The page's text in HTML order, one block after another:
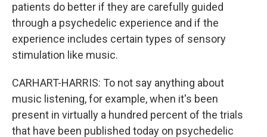
patients do better if they are carefully guided
through a psychedelic experience and if the
experience includes certain types of sensory
stimulation like music.
CARHART-HARRIS: To not say anything about
music listening, for example, when it's been
present in virtually a hundred percent of the trials
that have been published today on psychedelic